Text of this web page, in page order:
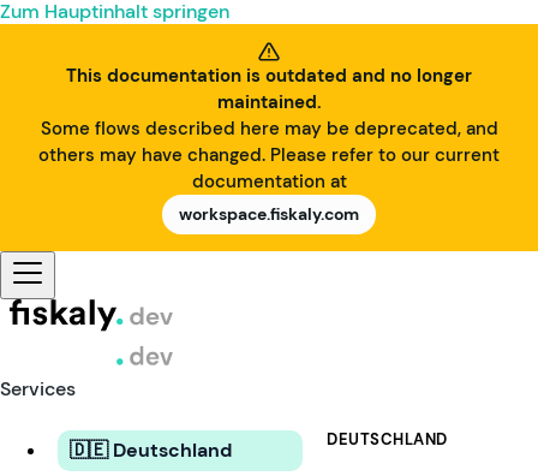
Zum Hauptinhalt springen
This documentation is outdated and no longer
maintained.
Some flows described here may be deprecated, and
others may have changed. Please refer to our current
documentation at
workspace.fiskaly.com
Services
🇩🇪 Deutschland
DEUTSCHLAND